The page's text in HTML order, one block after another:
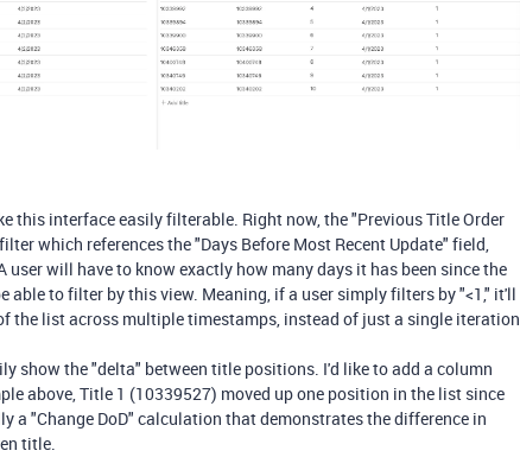
this interface easily filterable. Right now, the "Previous Title Order
which references the "Days Before Most Recent Update" field,
will have to know exactly how many days it has been since the
able to filter by this view. Meaning, if a user simply filters by "<1," it'll
the list across multiple timestamps, instead of just a single iteration
show the "delta" between title positions. I'd like to add a column
above, Title 1 (10339527) moved up one position in the list since
a "Change DoD" calculation that demonstrates the difference in
title.